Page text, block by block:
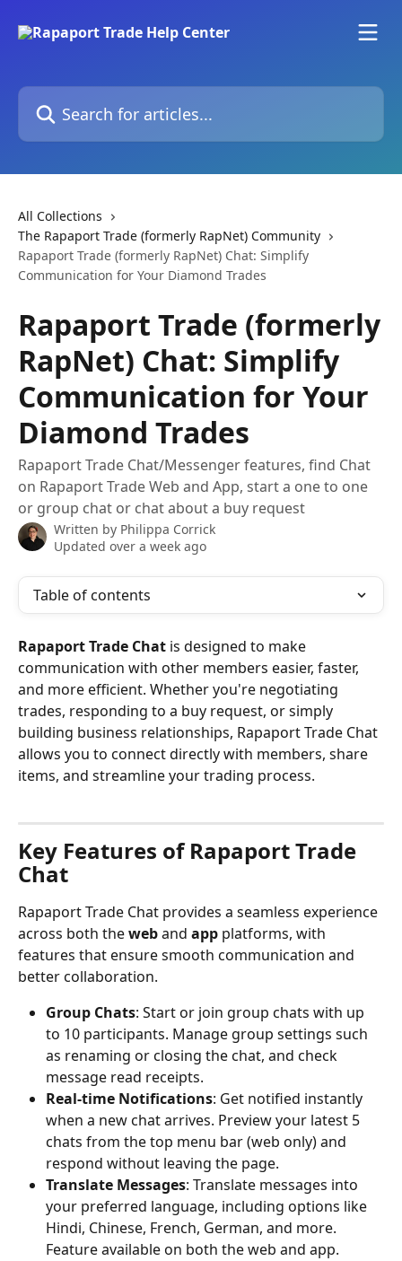
Search for articles...
All Collections
The Rapaport Trade (formerly RapNet) Community
Rapaport Trade (formerly RapNet) Chat: Simplify
Communication for Your Diamond Trades
Rapaport Trade (formerly
RapNet) Chat: Simplify
Communication for Your
Diamond Trades
Rapaport Trade Chat/Messenger features, find Chat
on Rapaport Trade Web and App, start a one to one
or group chat or chat about a buy request
Written by Philippa Corrick
Updated over a week ago
Table of contents
Rapaport Trade Chat is designed to make
communication with other members easier, faster,
and more efficient. Whether you're negotiating
trades, responding to a buy request, or simply
building business relationships, Rapaport Trade Chat
allows you to connect directly with members, share
items, and streamline your trading process.
Key Features of Rapaport Trade
Chat
Rapaport Trade Chat provides a seamless experience
across both the web and app platforms, with
features that ensure smooth communication and
better collaboration.
Group Chats: Start or join group chats with up
to 10 participants. Manage group settings such
as renaming or closing the chat, and check
message read receipts.
Real-time Notifications: Get notified instantly
when a new chat arrives. Preview your latest 5
chats from the top menu bar (web only) and
respond without leaving the page.
Translate Messages: Translate messages into
your preferred language, including options like
Hindi, Chinese, French, German, and more.
Feature available on both the web and app.